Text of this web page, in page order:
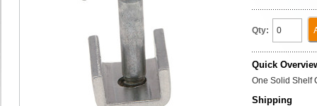
Qty:
Quick
One Solid Shelf
Shipping